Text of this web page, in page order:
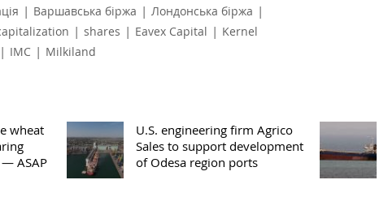
| Варшавська біржа | Лондонська біржа |
| shares | Eavex Capital | Kernel
| IMC | Milkiland
wheat
ASAP
U.S. engineering firm Agrico
Sales to support development
of Odesa region ports